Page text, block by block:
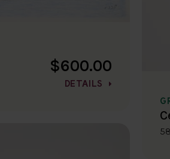
$600.00
DETAILS